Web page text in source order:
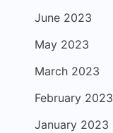
June 2023
May 2023
March 2023
February 2023
January 2023